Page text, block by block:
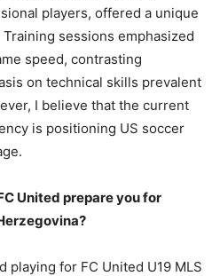
players, offered a unique
sessions emphasized
speed, contrasting
on technical skills prevalent
I believe that the current
is positioning US soccer
United prepare you for
playing for FC United U19 MLS